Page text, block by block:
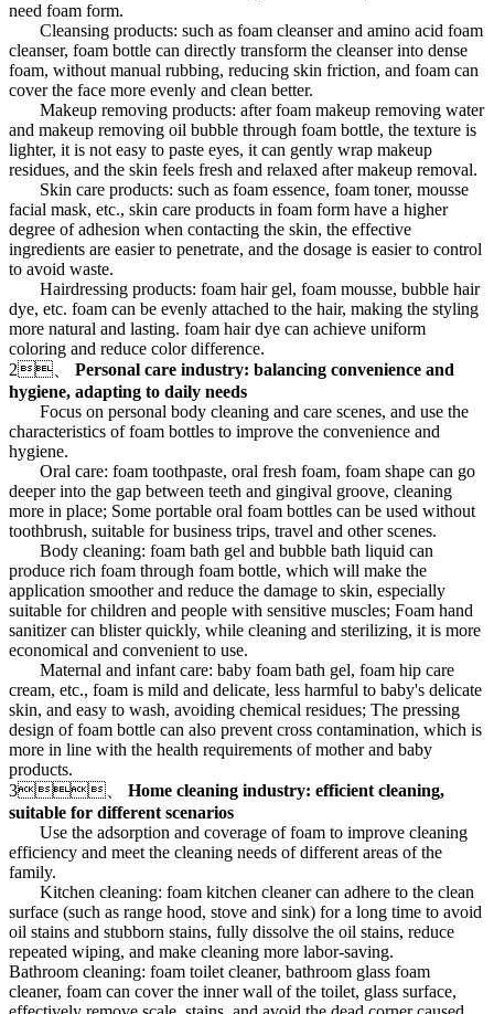
need foam form.
Cleansing products: such as foam cleanser and amino acid foam
cleanser, foam bottle can directly transform the cleanser into dense
foam, without manual rubbing, reducing skin friction, and foam can
cover the face more evenly and clean better.
Makeup removing products: after foam makeup removing water
and makeup removing oil bubble through foam bottle, the texture is
lighter, it is not easy to paste eyes, it can gently wrap makeup
residues, and the skin feels fresh and relaxed after makeup removal.
Skin care products: such as foam essence, foam toner, mousse
facial mask, etc., skin care products in foam form have a higher
degree of adhesion when contacting the skin, the effective
ingredients are easier to penetrate, and the dosage is easier to control
to avoid waste.
Hairdressing products: foam hair gel, foam mousse, bubble hair
dye, etc. foam can be evenly attached to the hair, making the styling
more natural and lasting. foam hair dye can achieve uniform
coloring and reduce color difference.
2、 Personal care industry: balancing convenience and
hygiene, adapting to daily needs
Focus on personal body cleaning and care scenes, and use the
characteristics of foam bottles to improve the convenience and
hygiene.
Oral care: foam toothpaste, oral fresh foam, foam shape can go
deeper into the gap between teeth and gingival groove, cleaning
more in place; Some portable oral foam bottles can be used without
toothbrush, suitable for business trips, travel and other scenes.
Body cleaning: foam bath gel and bubble bath liquid can
produce rich foam through foam bottle, which will make the
application smoother and reduce the damage to skin, especially
suitable for children and people with sensitive muscles; Foam hand
sanitizer can blister quickly, while cleaning and sterilizing, it is more
economical and convenient to use.
Maternal and infant care: baby foam bath gel, foam hip care
cream, etc., foam is mild and delicate, less harmful to baby's delicate
skin, and easy to wash, avoiding chemical residues; The pressing
design of foam bottle can also prevent cross contamination, which is
more in line with the health requirements of mother and baby
products.
3、
Home cleaning industry: efficient cleaning,
suitable for different scenarios
Use the adsorption and coverage of foam to improve cleaning
efficiency and meet the cleaning needs of different areas of the
family.
Kitchen cleaning: foam kitchen cleaner can adhere to the clean
surface (such as range hood, stove and sink) for a long time to avoid
oil stains and stubborn stains, fully dissolve the oil stains, reduce
repeated wiping, and make cleaning more labor-saving.
Bathroom cleaning: foam toilet cleaner, bathroom glass foam
cleaner, foam can cover the inner wall of the toilet, glass surface,